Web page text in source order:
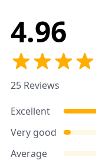
4.96
25 Reviews
Excellent
Very good
Average